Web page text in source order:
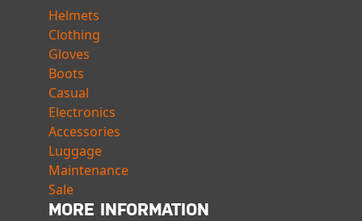
Helmets
Clothing
Gloves
Boots
Casual
Electronics
Accessories
Luggage
Maintenance
Sale
MORE INFORMATION